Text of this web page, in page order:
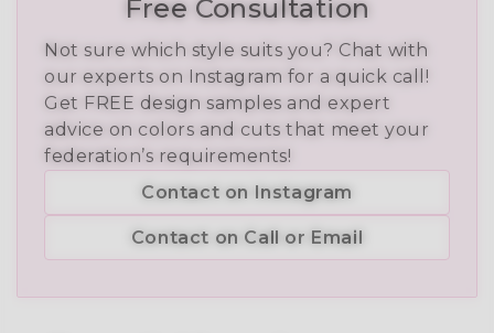
Free Consultation
Not sure which style suits you? Chat with
our experts on Instagram for a quick call!
Get FREE design samples and expert
advice on colors and cuts that meet your
federation’s requirements!
Contact on Instagram
Contact on Call or Email